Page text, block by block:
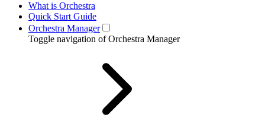
What is Orchestra
Quick Start Guide
Orchestra Manager
Toggle navigation of Orchestra Manager